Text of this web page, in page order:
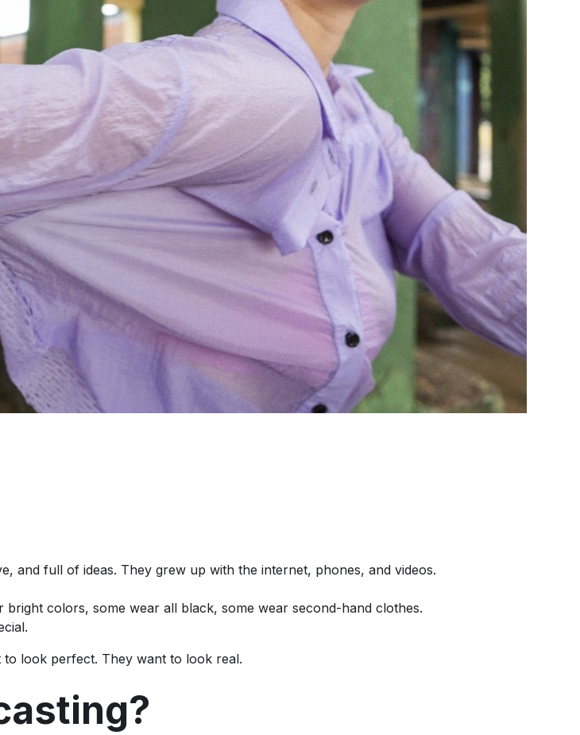
and full of ideas. They grew up with the internet, phones, and videos.
colors, some wear all black, some wear second-hand clothes.
to look perfect. They want to look real.